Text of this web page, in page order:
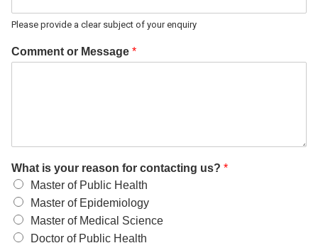
Please provide a clear subject of your enquiry
Comment or Message *
What is your reason for contacting us? *
Master of Public Health
Master of Epidemiology
Master of Medical Science
Doctor of Public Health